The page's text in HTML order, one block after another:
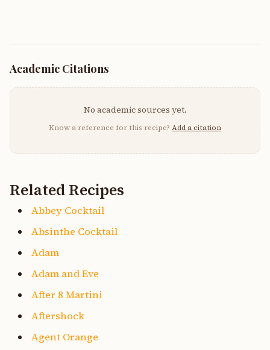
Academic Citations
No academic sources yet.
Know a reference for this recipe? Add a citation
Related Recipes
Abbey Cocktail
Absinthe Cocktail
Adam
Adam and Eve
After 8 Martini
Aftershock
Agent Orange